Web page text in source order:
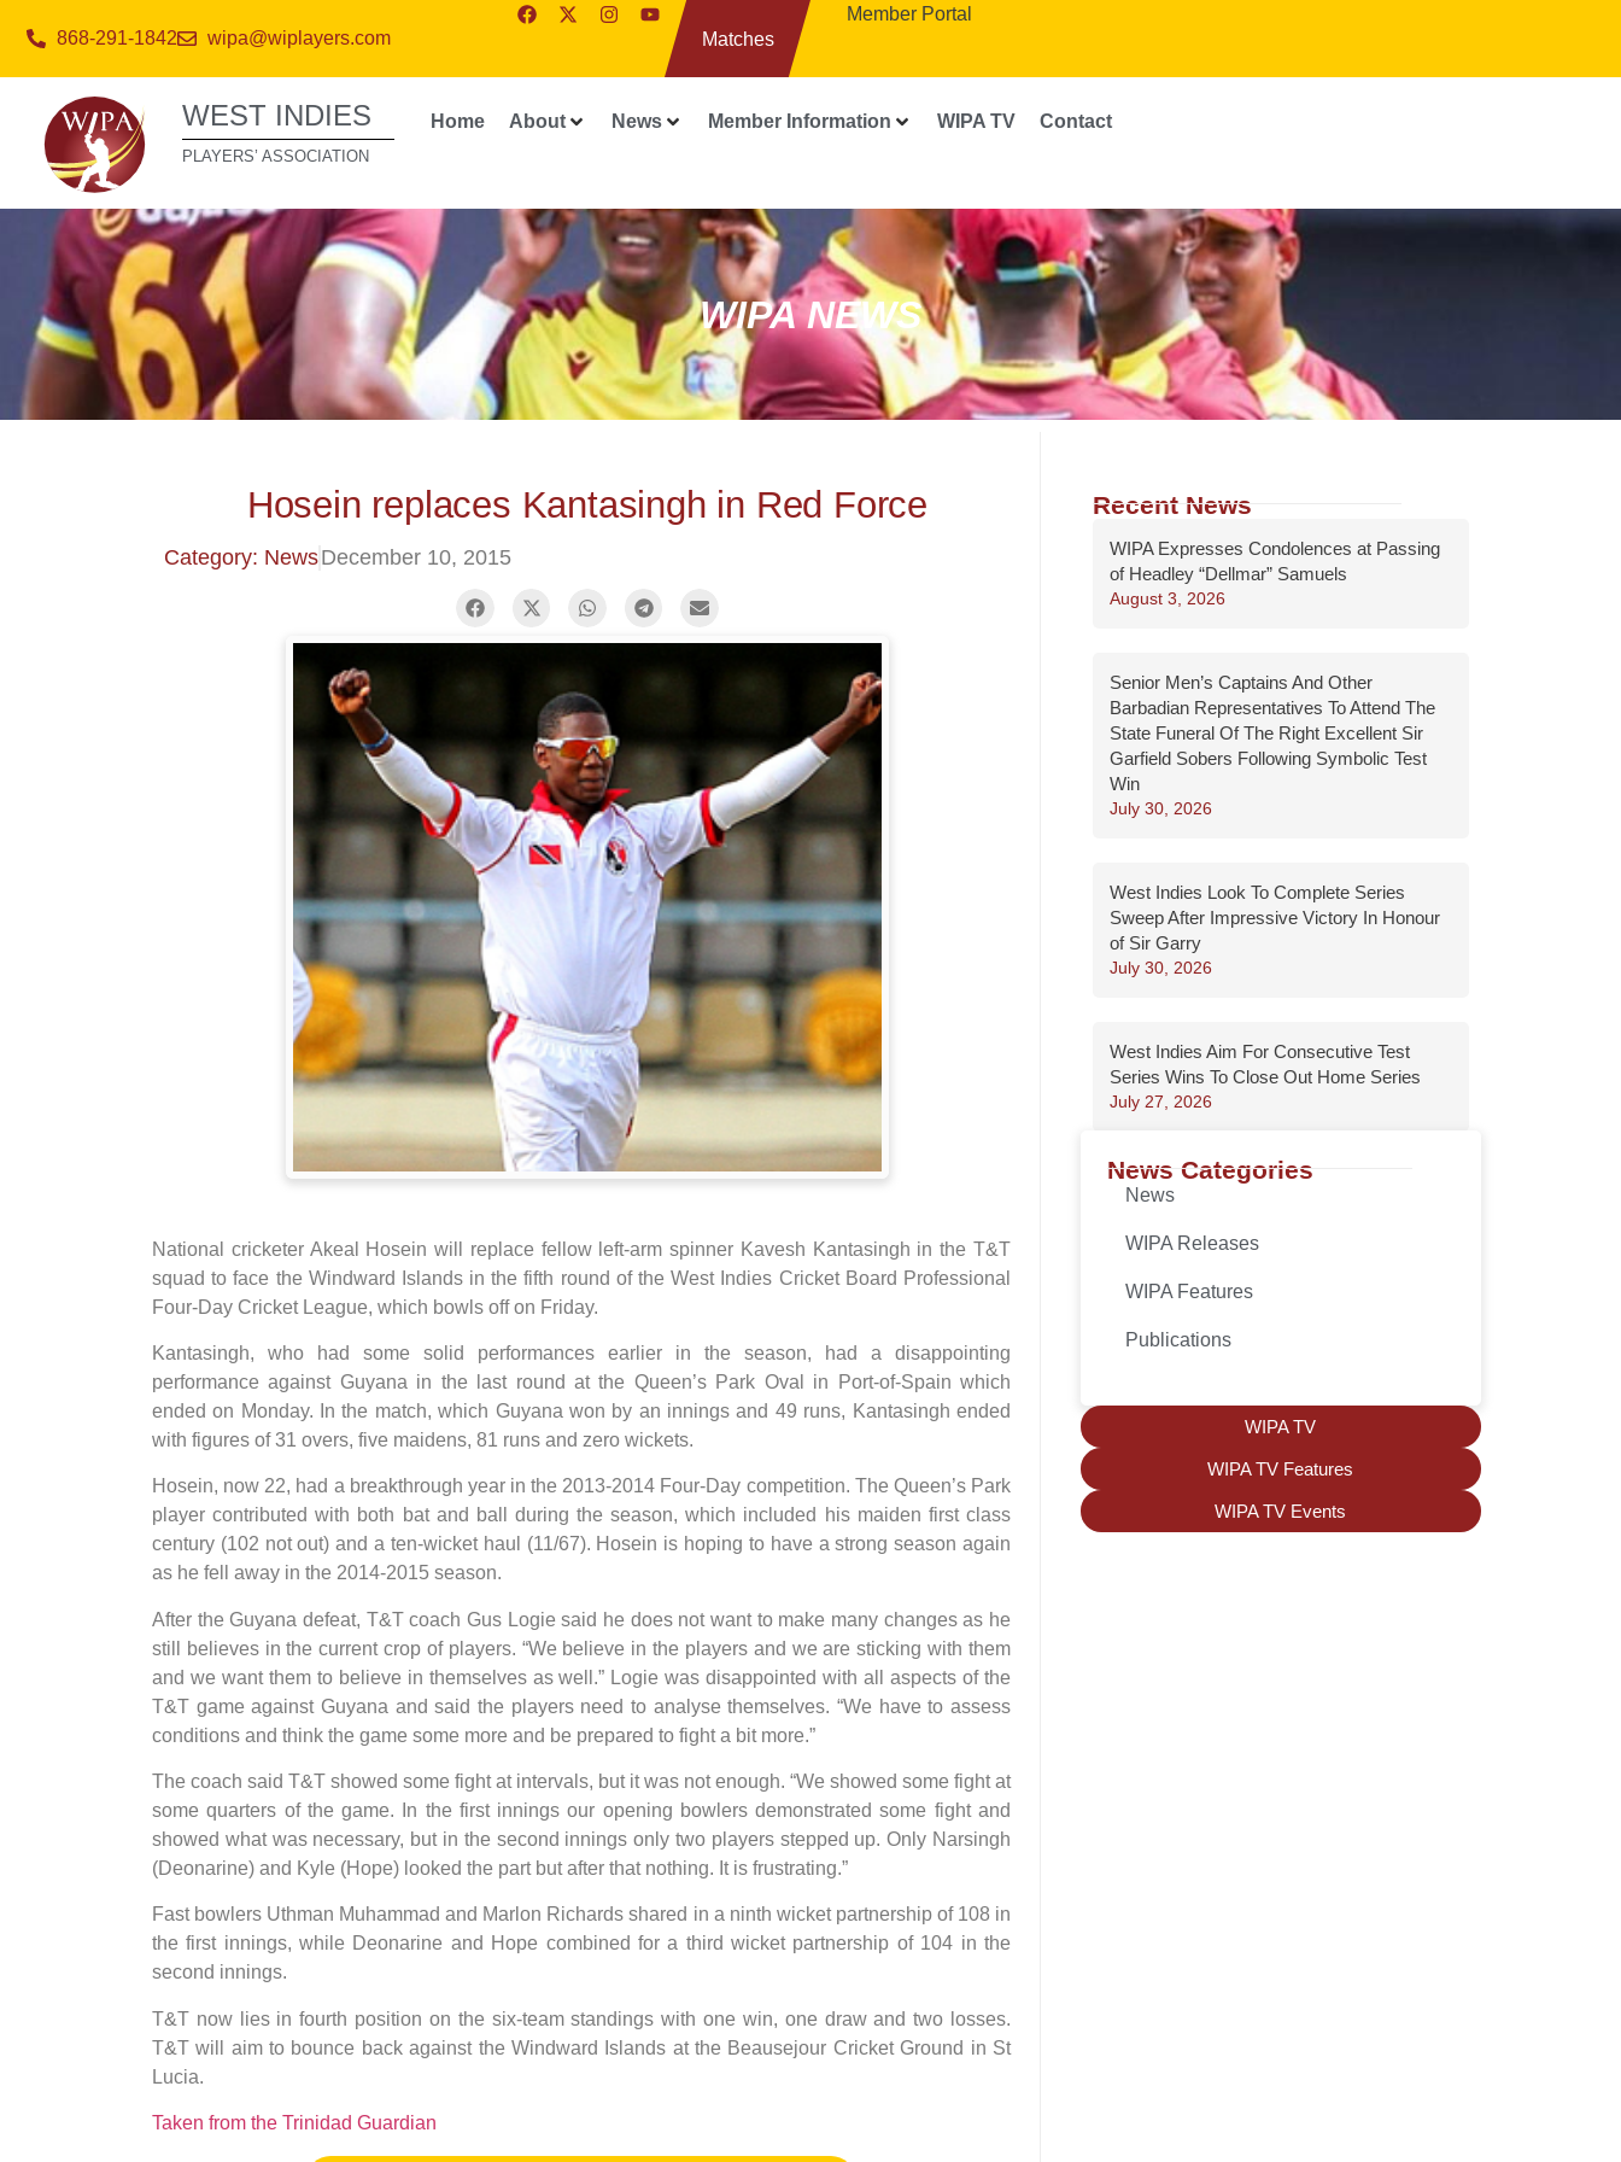
868-291-1842 wipa@wiplayers.com Matches
Member Portal
WEST INDIES
PLAYERS’ ASSOCIATION
Home About News Member Information WIPA TV Contact
WIPA NEWS
Hosein replaces Kantasingh in Red Force
Category: NewsDecember 10, 2015
National cricketer Akeal Hosein will replace fellow left-arm spinner Kavesh Kantasingh in the T&T
squad to face the Windward Islands in the fifth round of the West Indies Cricket Board Professional
Four-Day Cricket League, which bowls off on Friday.
Kantasingh, who had some solid performances earlier in the season, had a disappointing
performance against Guyana in the last round at the Queen’s Park Oval in Port-of-Spain which
ended on Monday. In the match, which Guyana won by an innings and 49 runs, Kantasingh ended
with figures of 31 overs, five maidens, 81 runs and zero wickets.
Hosein, now 22, had a breakthrough year in the 2013-2014 Four-Day competition. The Queen’s Park
player contributed with both bat and ball during the season, which included his maiden first class
century (102 not out) and a ten-wicket haul (11/67). Hosein is hoping to have a strong season again
as he fell away in the 2014-2015 season.
After the Guyana defeat, T&T coach Gus Logie said he does not want to make many changes as he
still believes in the current crop of players. “We believe in the players and we are sticking with them
and we want them to believe in themselves as well.” Logie was disappointed with all aspects of the
T&T game against Guyana and said the players need to analyse themselves. “We have to assess
conditions and think the game some more and be prepared to fight a bit more.”
The coach said T&T showed some fight at intervals, but it was not enough. “We showed some fight at
some quarters of the game. In the first innings our opening bowlers demonstrated some fight and
showed what was necessary, but in the second innings only two players stepped up. Only Narsingh
(Deonarine) and Kyle (Hope) looked the part but after that nothing. It is frustrating.”
Fast bowlers Uthman Muhammad and Marlon Richards shared in a ninth wicket partnership of 108 in
the first innings, while Deonarine and Hope combined for a third wicket partnership of 104 in the
second innings.
T&T now lies in fourth position on the six-team standings with one win, one draw and two losses.
T&T will aim to bounce back against the Windward Islands at the Beausejour Cricket Ground in St
Lucia.
Taken from the Trinidad Guardian
Recent News
WIPA Expresses Condolences at Passing
of Headley “Dellmar” Samuels
August 3, 2026
Senior Men’s Captains And Other
Barbadian Representatives To Attend The
State Funeral Of The Right Excellent Sir
Garfield Sobers Following Symbolic Test
Win
July 30, 2026
West Indies Look To Complete Series
Sweep After Impressive Victory In Honour
of Sir Garry
July 30, 2026
West Indies Aim For Consecutive Test
Series Wins To Close Out Home Series
July 27, 2026
News Categories
News
WIPA Releases
WIPA Features
Publications
WIPA TV
WIPA TV Features
WIPA TV Events